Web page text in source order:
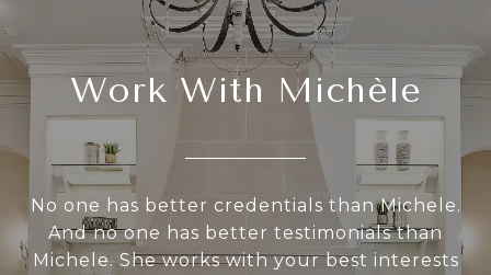
Work With Michèle
No one has better credentials than Michele.
And no one has better testimonials than
Michele. She works with your best interests